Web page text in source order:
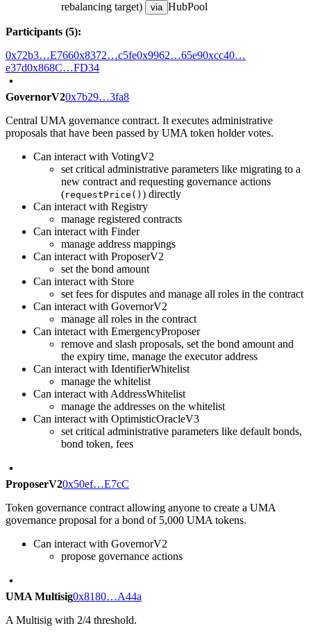
rebalancing target)
via HubPool
Participants (5):
0x72b3…E7660x8372…c5fe0x9962…65e90xcc40…
e37d0x868C…FD34
GovernorV20x7b29…3fa8
Central UMA governance contract. It executes administrative
proposals that have been passed by UMA token holder votes.
Can interact with VotingV2
set critical administrative parameters like migrating to a
new contract and requesting governance actions
(requestPrice() ) directly
Can interact with Registry
manage registered contracts
Can interact with Finder
manage address mappings
Can interact with ProposerV2
set the bond amount
Can interact with Store
set fees for disputes and manage all roles in the contract
Can interact with GovernorV2
manage all roles in the contract
Can interact with EmergencyProposer
remove and slash proposals, set the bond amount and
the expiry time, manage the executor address
Can interact with IdentifierWhitelist
manage the whitelist
Can interact with AddressWhitelist
manage the addresses on the whitelist
Can interact with OptimisticOracleV3
set critical administrative parameters like default bonds,
bond token, fees
ProposerV20x50ef…E7cC
Token governance contract allowing anyone to create a UMA
governance proposal for a bond of 5,000 UMA tokens.
Can interact with GovernorV2
propose governance actions
UMA Multisig0x8180…A44a
A Multisig with 2/4 threshold.